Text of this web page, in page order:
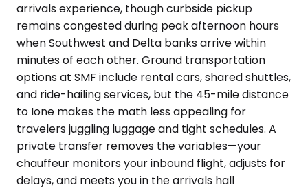
arrivals experience, though curbside pickup
remains congested during peak afternoon hours
when Southwest and Delta banks arrive within
minutes of each other. Ground transportation
options at SMF include rental cars, shared shuttles,
and ride-hailing services, but the 45-mile distance
to Ione makes the math less appealing for
travelers juggling luggage and tight schedules. A
private transfer removes the variables—your
chauffeur monitors your inbound flight, adjusts for
delays, and meets you in the arrivals hall